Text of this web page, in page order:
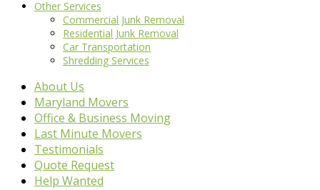
Other Services
Commercial Junk Removal
Residential Junk Removal
Car Transportation
Shredding Services
About Us
Maryland Movers
Office & Business Moving
Last Minute Movers
Testimonials
Quote Request
Help Wanted